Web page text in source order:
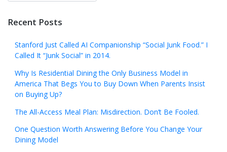
Recent Posts
Stanford Just Called AI Companionship “Social Junk Food.” I
Called It “Junk Social” in 2014.
Why Is Residential Dining the Only Business Model in
America That Begs You to Buy Down When Parents Insist
on Buying Up?
The All-Access Meal Plan: Misdirection. Don’t Be Fooled.
One Question Worth Answering Before You Change Your
Dining Model